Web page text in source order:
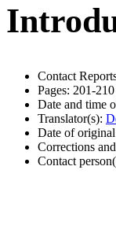
Contact
Pages: 201-
Date and time
Translator(s):
Date of
Corrections
Contact